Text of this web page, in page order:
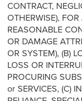
CONTRACT,
OTHERWISE),
REASONABLE
OR DAMAGE
OR SYSTEM), (B)
LOSS OR
PROCURING
or SERVICES, (C)